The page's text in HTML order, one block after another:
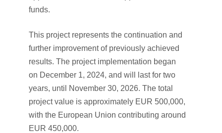
funds.
This project represents the continuation and
further improvement of previously achieved
results. The project implementation began
on December 1, 2024, and will last for two
years, until November 30, 2026. The total
project value is approximately EUR 500,000,
with the European Union contributing around
EUR 450,000.